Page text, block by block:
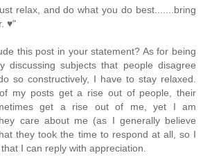
relax, and do what you do best.......bring
♥"
this post in your statement? As for being
discussing subjects that people disagree
so constructively, I have to stay relaxed.
my posts get a rise out of people, their
get a rise out of me, yet I am
care about me (as I generally believe
they took the time to respond at all, so I
I can reply with appreciation.